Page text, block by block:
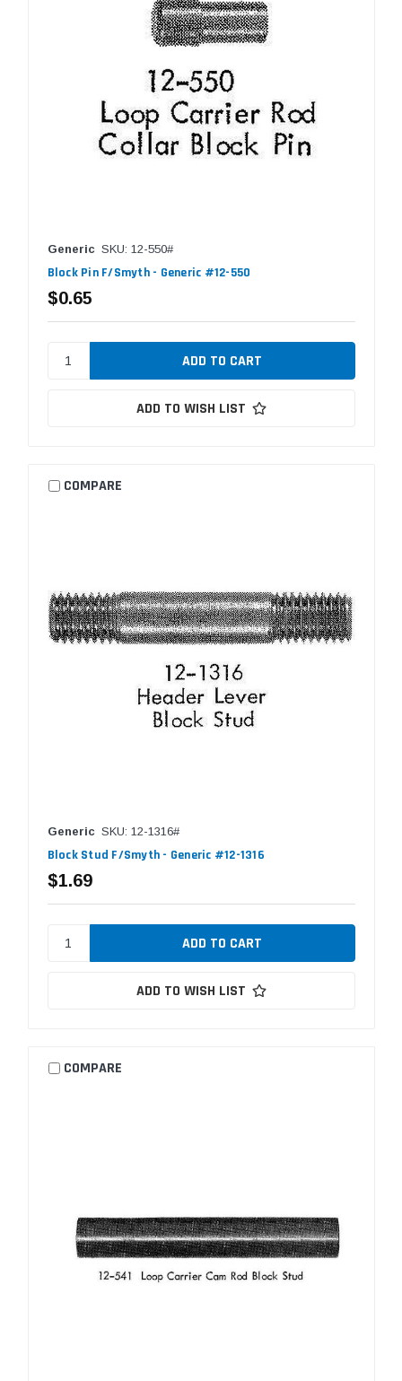
Generic SKU: 12-550#
Block Pin F/Smyth - Generic #12-550
$0.65
ADD TO WISH LIST
COMPARE
Generic SKU: 12-1316#
Block Stud F/Smyth - Generic #12-1316
$1.69
ADD TO WISH LIST
COMPARE